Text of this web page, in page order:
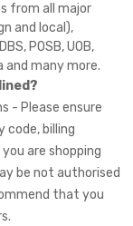
from all major
and local),
POSB, UOB,
and many more.
- Please ensure
code, billing
are shopping
be not authorised
that you